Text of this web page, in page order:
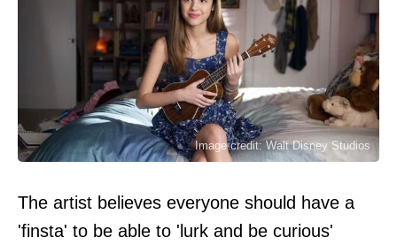
Image credit: Walt Disney Studios
The artist believes everyone should have a
'finsta' to be able to 'lurk and be curious'